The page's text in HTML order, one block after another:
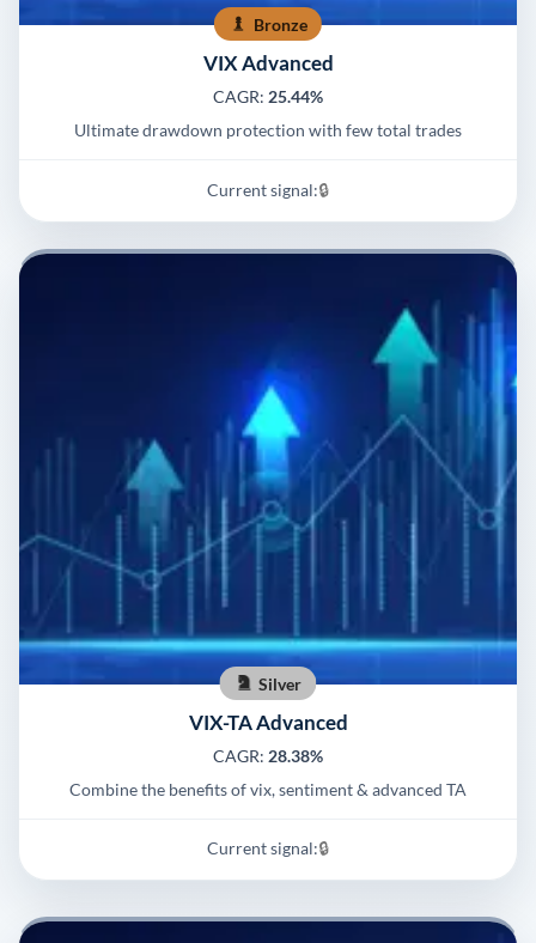
Bronze
VIX Advanced
CAGR: 25.44%
Ultimate drawdown protection with few total trades
Current signal:🔒
Silver
VIX-TA Advanced
CAGR: 28.38%
Combine the benefits of vix, sentiment & advanced TA
Current signal:🔒